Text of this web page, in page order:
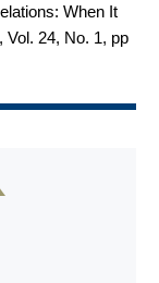
When It
Vol. 24, No. 1, pp